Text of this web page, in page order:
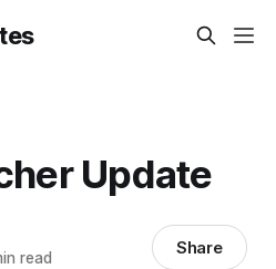
Update
read Share